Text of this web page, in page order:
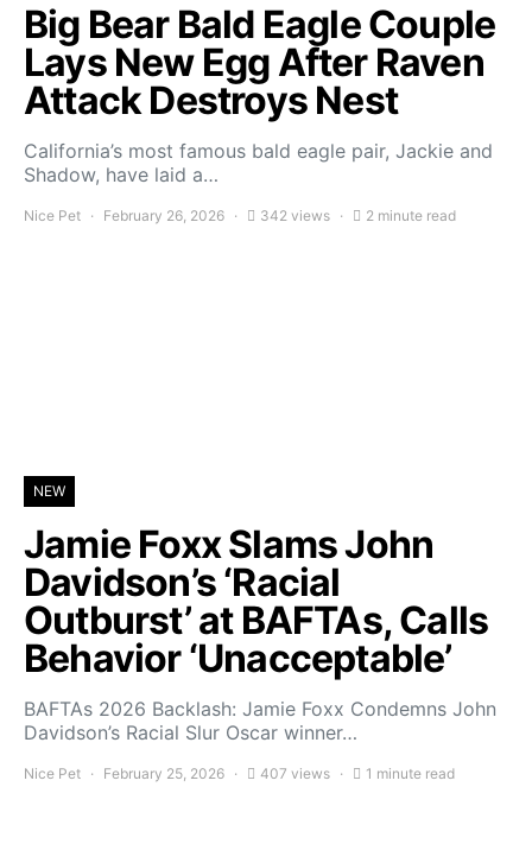
Big Bear Bald Eagle Couple
Lays New Egg After Raven
Attack Destroys Nest
California’s most famous bald eagle pair, Jackie and
Shadow, have laid a…
Nice Pet February 26, 2026 342 views 2 minute read
NEW
Jamie Foxx Slams John
Davidson’s ‘Racial
Outburst’ at BAFTAs, Calls
Behavior ‘Unacceptable’
BAFTAs 2026 Backlash: Jamie Foxx Condemns John
Davidson’s Racial Slur Oscar winner…
Nice Pet February 25, 2026 407 views 1 minute read